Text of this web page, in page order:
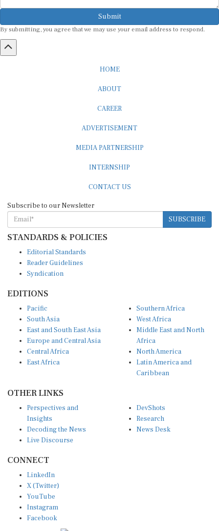
Submit
By submitting, you agree that we may use your email address to respond.
SUBSCRIBE
STANDARDS & POLICIES
Reader Guidelines
Syndication
South Asia
East and South East Asia
Europe and Central Asia
Central Africa
East Africa
West Africa
Middle East and North
Africa
North America
Latin America and
Caribbean
Insights
Decoding the News
Live Discourse
Research
News Desk
X (Twitter)
YouTube
Instagram
Facebook